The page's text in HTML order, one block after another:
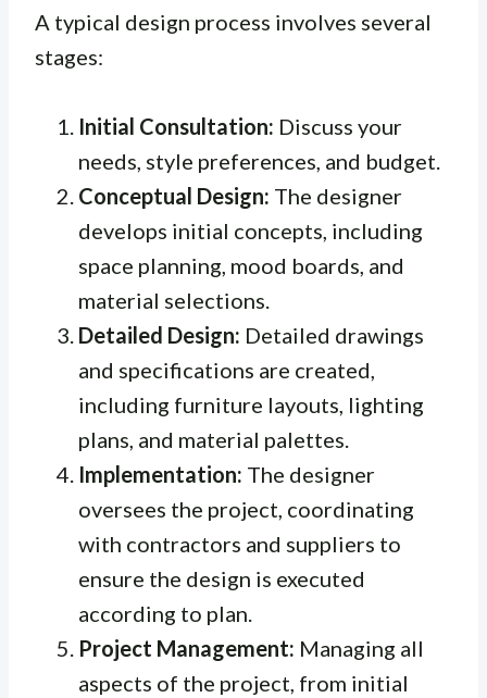
A typical design process involves several
stages:
Initial Consultation: Discuss your
needs, style preferences, and budget.
Conceptual Design: The designer
develops initial concepts, including
space planning, mood boards, and
material selections.
Detailed Design: Detailed drawings
and specifications are created,
including furniture layouts, lighting
plans, and material palettes.
Implementation: The designer
oversees the project, coordinating
with contractors and suppliers to
ensure the design is executed
according to plan.
Project Management: Managing all
aspects of the project, from initial